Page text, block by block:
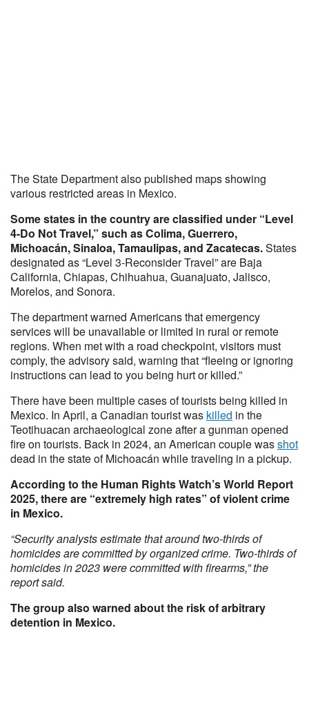
The State Department also published maps showing
various restricted areas in Mexico.
Some states in the country are classified under “Level
4-Do Not Travel,” such as Colima, Guerrero,
Michoacán, Sinaloa, Tamaulipas, and Zacatecas.States
designated as “Level 3-Reconsider Travel” are Baja
California, Chiapas, Chihuahua, Guanajuato, Jalisco,
Morelos, and Sonora.
The department warned Americans that emergency
services will be unavailable or limited in rural or remote
regions. When met with a road checkpoint, visitors must
comply, the advisory said, warning that “fleeing or ignoring
instructions can lead to you being hurt or killed.”
There have been multiple cases of tourists being killed in
Mexico. In April, a Canadian tourist was killed in the
Teotihuacan archaeological zone after a gunman opened
fire on tourists. Back in 2024, an American couple wasshot
dead in the state of Michoacán while traveling in a pickup.
According to the Human Rights Watch’s World Report
2025, there are “extremely high rates” of violent crime
in Mexico.
“Security analysts estimate that around two-thirds of
homicides are committed by organized crime. Two-thirds of
homicides in 2023 were committed with firearms,” the
report said.
The group also warned about the risk of arbitrary
detention in Mexico.